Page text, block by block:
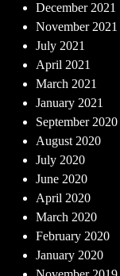
December 2021
November 2021
July 2021
April 2021
March 2021
January 2021
September 2020
August 2020
July 2020
June 2020
April 2020
March 2020
February 2020
January 2020